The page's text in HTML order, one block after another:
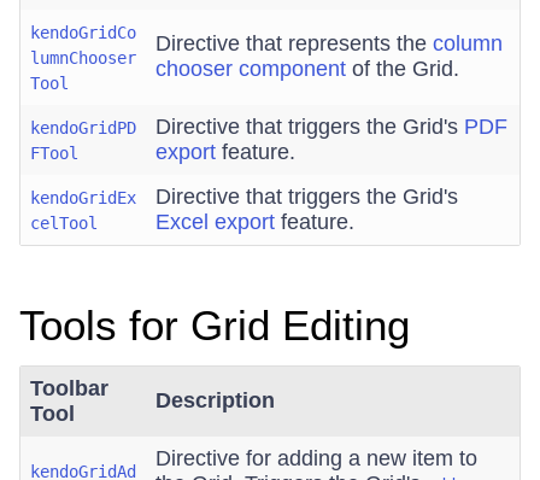
kendoGridCo
lumnChooser
Tool
Directive that represents the column
chooser component of the Grid.
kendoGridPD
FTool
Directive that triggers the Grid's PDF
export feature.
kendoGridEx
celTool
Directive that triggers the Grid's
Excel export feature.
Tools for Grid Editing
Toolbar
Tool
Description
kendoGridAd
Directive for adding a new item to